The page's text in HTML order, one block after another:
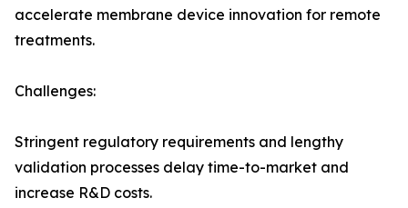
accelerate membrane device innovation for remote
treatments.
Challenges:
Stringent regulatory requirements and lengthy
validation processes delay time-to-market and
increase R&D costs.